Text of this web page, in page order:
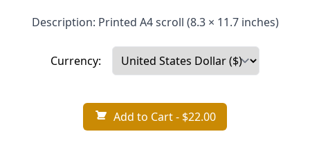
Description: Printed A4 scroll (8.3 × 11.7 inches)
Currency:
Add to Cart- $22.00